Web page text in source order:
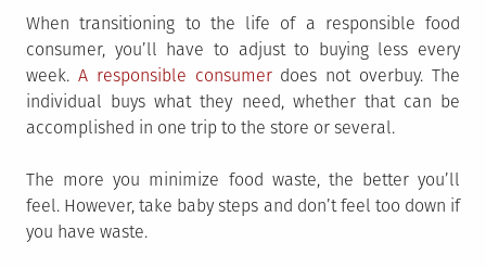
When transitioning to the life of a responsible food
consumer, you’ll have to adjust to buying less every
week. A responsible consumerdoes not overbuy. The
individual buys what they need, whether that can be
accomplished in one trip to the store or several.
The more you minimize food waste, the better you’ll
feel. However, take baby steps and don’t feel too down if
you have waste.